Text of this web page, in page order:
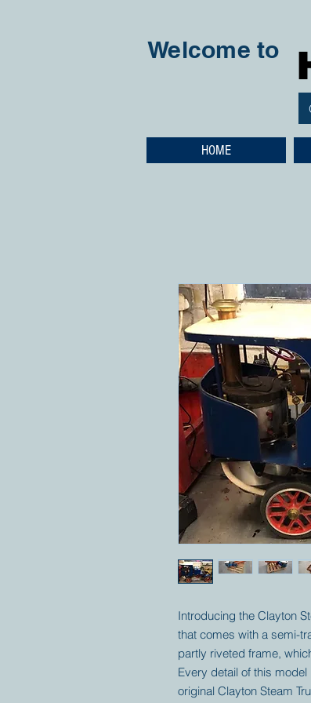
Welcome to
HOME
Introducing the Clayton
that comes with a semi-
partly riveted frame,
Every detail of this
original Clayton Steam